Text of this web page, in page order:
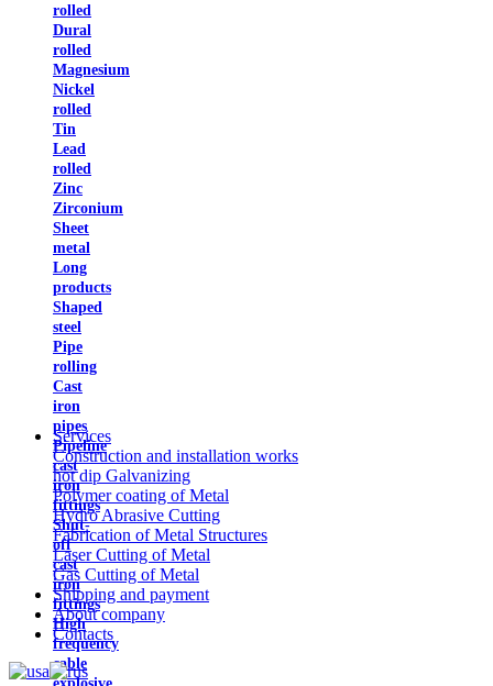
rolled
Dural
rolled
Magnesium
Nickel
rolled
Tin
Lead
rolled
Zinc
Zirconium
Sheet
metal
Long
products
Shaped
steel
Pipe
rolling
Cast
iron
pipes
Pipeline
cast
iron
fittings
Shut-
off
cast
iron
fittings
High
frequency
cable
Services
Construction and installation works
hot dip Galvanizing
Polymer coating of Metal
Hydro Abrasive Cutting
Fabrication of Metal Structures
Laser Cutting of Metal
Gas Cutting of Metal
Shipping and payment
About company
Contacts